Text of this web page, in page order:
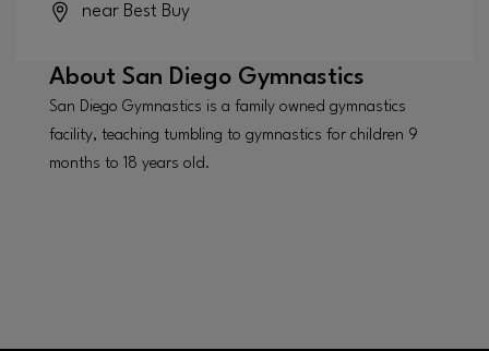
near Best Buy
About San Diego Gymnastics
San Diego Gymnastics is a family owned gymnastics
facility, teaching tumbling to gymnastics for children 9
months to 18 years old.